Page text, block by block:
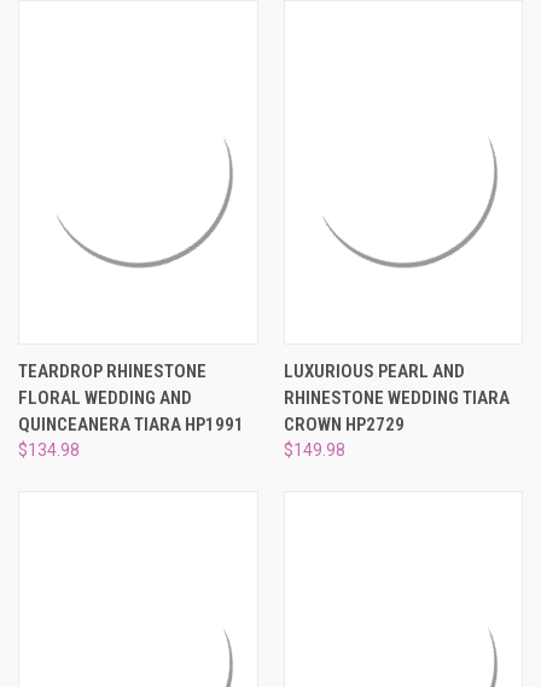
TEARDROP RHINESTONE
FLORAL WEDDING AND
QUINCEANERA TIARA HP1991
$134.98
LUXURIOUS PEARL AND
RHINESTONE WEDDING TIARA
CROWN HP2729
$149.98